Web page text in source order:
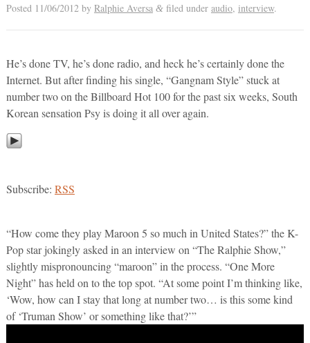
Posted 11/06/2012by Ralphie Aversa &filed under audio, interview.
He’s done TV, he’s done radio, and heck he’s certainly done the
Internet. But after finding his single, “Gangnam Style” stuck at
number two on the Billboard Hot 100 for the past six weeks, South
Korean sensation Psy is doing it all over again.
Subscribe: RSS
“How come they play Maroon 5 so much in United States?” the K-
Pop star jokingly asked in an interview on “The Ralphie Show,”
slightly mispronouncing “maroon” in the process. “One More
Night” has held on to the top spot. “At some point I’m thinking like,
‘Wow, how can I stay that long at number two… is this some kind
of ‘Truman Show’ or something like that?’”